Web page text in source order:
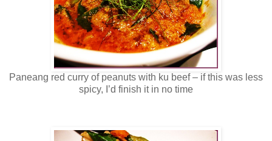
Paneang red curry of peanuts with ku beef – if this was less
spicy, I’d finish it in no time